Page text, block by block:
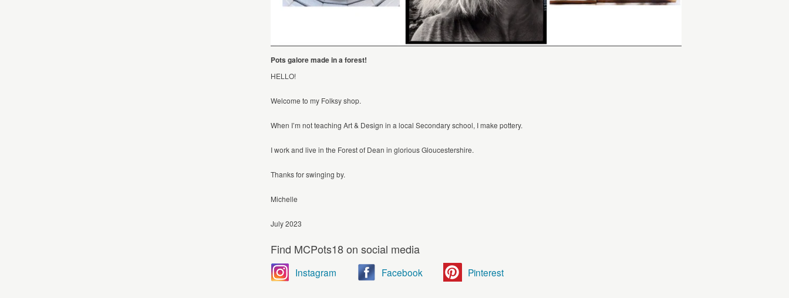
Pots galore made in a forest!
HELLO!
Welcome to my Folksy shop.
When I’m not teaching Art & Design in a local Secondary school, I make pottery.
I work and live in the Forest of Dean in glorious Gloucestershire.
Thanks for swinging by.
Michelle
July 2023
Find MCPots18 on social media
Instagram Facebook Pinterest